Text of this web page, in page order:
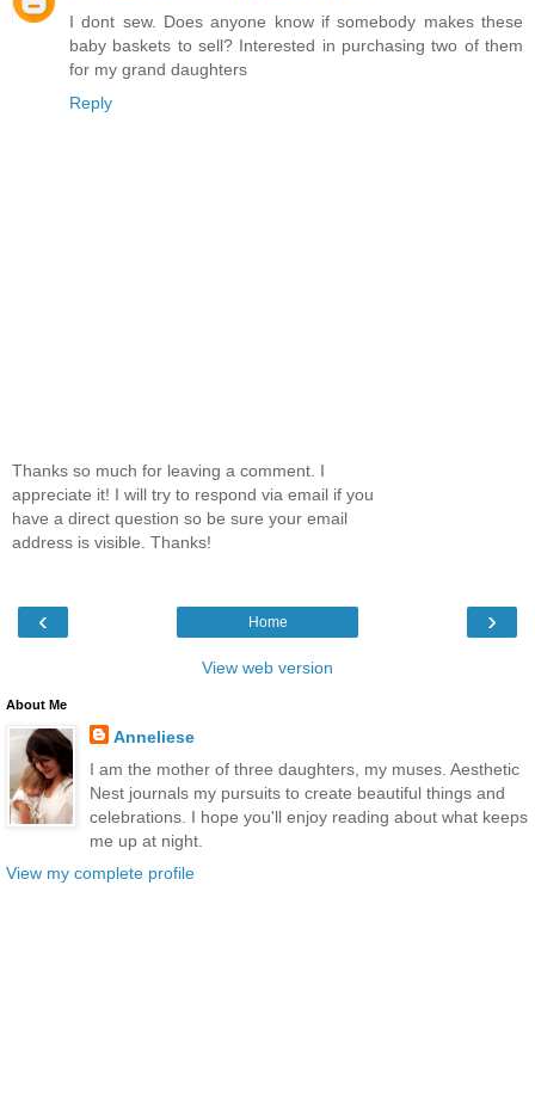
I dont sew. Does anyone know if somebody makes these
baby baskets to sell? Interested in purchasing two of them
for my grand daughters
Reply
Thanks so much for leaving a comment. I
appreciate it! I will try to respond via email if you
have a direct question so be sure your email
address is visible. Thanks!
‹ ›
Home
View web version
About Me
Anneliese
I am the mother of three daughters, my muses. Aesthetic
Nest journals my pursuits to create beautiful things and
celebrations. I hope you'll enjoy reading about what keeps
me up at night.
View my complete profile